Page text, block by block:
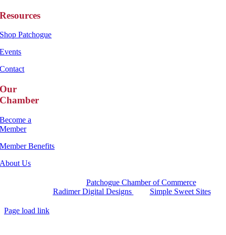
Resources
Shop Patchogue
Events
Contact
Our
Chamber
Become a
Member
Member Benefits
About Us
Patchogue Chamber of Commerce
Radimer Digital Designs Simple Sweet Sites
Page load link